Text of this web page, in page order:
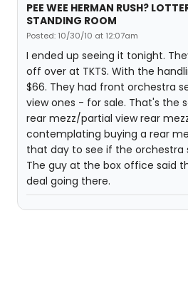
PEE WEE HERMAN RUSH?
STANDING ROOM
Posted: 10/30/10 at 12:07am
I ended up seeing it tonight.
off over at TKTS. With the
$66. They had front orchestra
view ones - for sale. That's the
rear mezz/partial view rear
contemplating buying a rear
that day to see if the orchestra
The guy at the box office said
deal going there.